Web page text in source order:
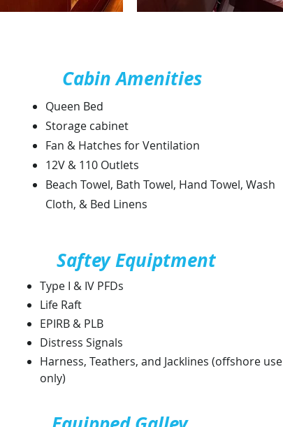
Cabin Amenities
Queen Bed
Storage cabinet
Fan & Hatches for Ventilation
12V & 110 Outlets
Beach Towel, Bath Towel, Hand Towel, Wash
Cloth, & Bed Linens
Saftey Equiptment
Type I & IV PFDs
Life Raft
EPIRB & PLB
Distress Signals
Harness, Teathers, and Jacklines (offshore use
only)